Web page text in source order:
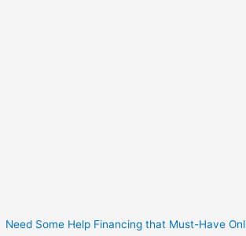
Need Some Help Financing that Must-Have